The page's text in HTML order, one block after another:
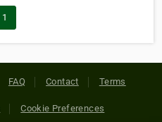
1
FAQ Contact Terms
Cookie Preferences